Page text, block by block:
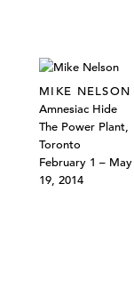
MIKE NELSON
Amnesiac Hide
The Power Plant,
Toronto
February 1 – May
19, 2014